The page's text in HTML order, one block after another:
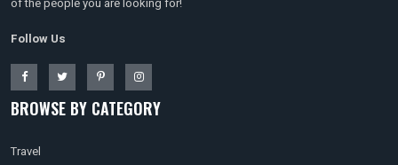
Follow Us
BROWSE BY CATEGORY
Travel